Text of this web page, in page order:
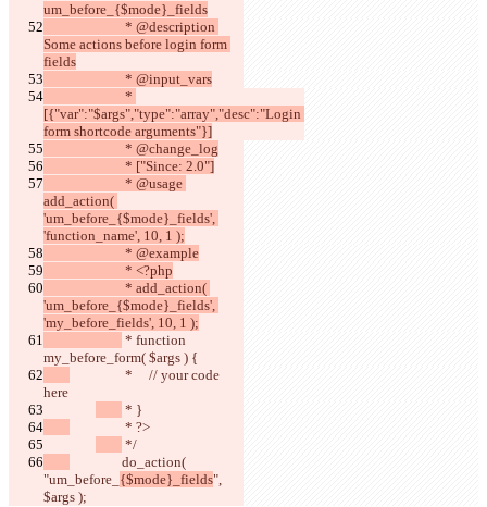
um_before_{$mode}_fields
Some actions before login form
fields
			 * @input_vars
[{"var":"$args","type":"array","desc":"Login
form shortcode arguments"}]
			 * @change_log
			 * ["Since: 2.0"]
add_action(
'um_before_{$mode}_fields',
'function_name', 10, 1 );
			 * @example
			 * <?php
'um_before_{$mode}_fields',
'my_before_fields', 10, 1 );
* function
my_before_form( $args ) {
here
* }
		 * ?>
*/
"um_before_ {$mode}_fields",
$args );